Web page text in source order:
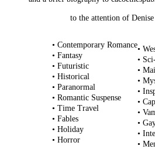
to the attention of
• Contemporary Romance
• Fantasy
• Futuristic
• Historical
• Paranormal
• Romantic Suspense
• Time Travel
• Fables
• Holiday
• Horror
•
•
•
•
•
•
•
•
•
•